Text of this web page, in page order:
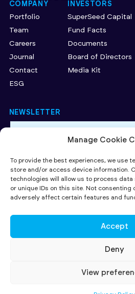
Manage Cookie
To provide the best experiences, we use
store and/or access device information.
technologies will allow us to process
or unique IDs on this site. Not
adversely affect certain features and
Accept
Deny
View
COMPANY
Portfolio
Team
Careers
Journal
Contact
ESG
INVESTORS
SuperSeed Capital
Fund Facts
Documents
Board of Directors
Media Kit
NEWSLETTER
Policy.
SUBMIT
CAPITAL AT RISK. Read more about the
capital, illiquidity, lack of dividends and
relief depends on individual investors'
companies' qualifying status, both of
All contents ©2026 SuperSeed Ventures
27 Old Gloucester Street, London, WC1N
© SUPERSEED VENTURES LLP